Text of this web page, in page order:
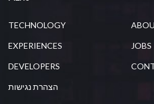
TECHNOLOGY
EXPERIENCES JOBS
DEVELOPERS
הצהרת נגישות